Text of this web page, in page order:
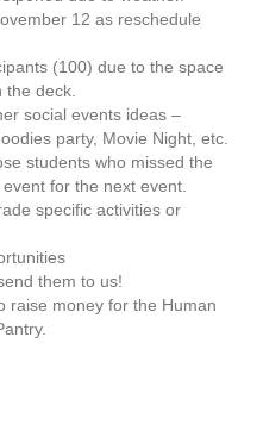
12 as reschedule
(100) due to the space
deck.
social events ideas –
party, Movie Night, etc.
students who missed the
for the next event.
specific activities or
them to us!
raise money for the Human